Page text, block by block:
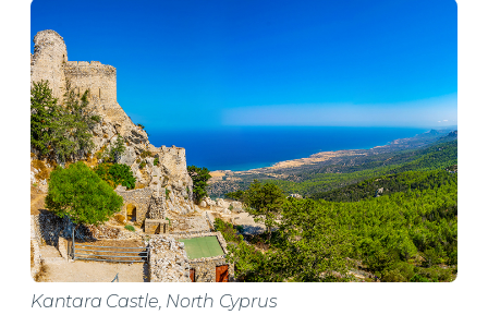
Kantara Castle, North Cyprus